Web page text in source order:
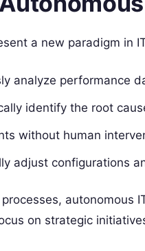
a new paradigm in
analyze performance
identify the root
without human
adjust configurations
autonomous
on strategic